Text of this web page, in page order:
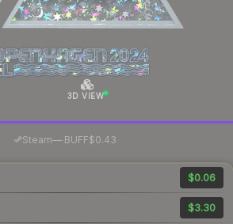
3D VIEW
Steam—· BUFF$0.43
$0.06
$3.30